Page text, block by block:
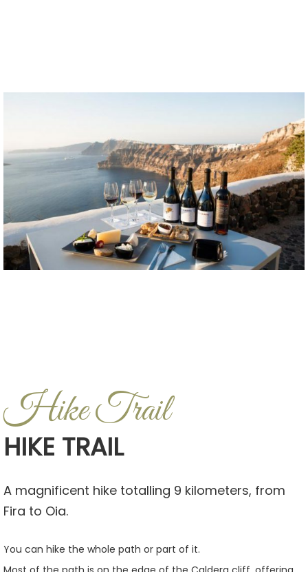
Hike Trail
HIKE TRAIL
A magnificent hike totalling 9 kilometers, from
Fira to Oia.
You can hike the whole path or part of it.